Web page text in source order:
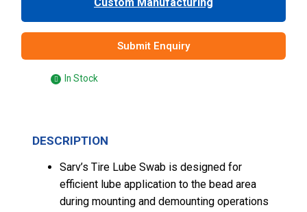
Submit Enquiry
In Stock
DESCRIPTION
Sarv’s Tire Lube Swab is designed for
efficient lube application to the bead area
during mounting and demounting operations